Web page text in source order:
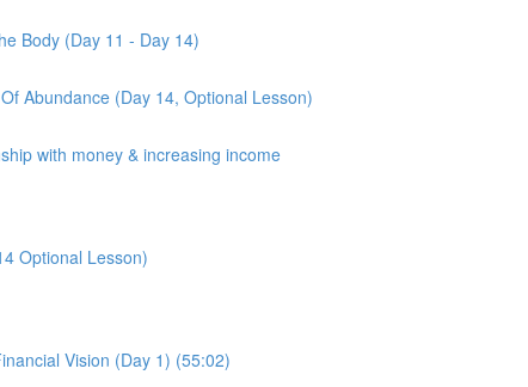
Body (Day 11 - Day 14)
Abundance (Day 14, Optional Lesson)
with money & increasing income
Optional Lesson)
Vision (Day 1) (55:02)